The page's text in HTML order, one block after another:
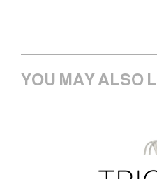
YOU MAY ALSO